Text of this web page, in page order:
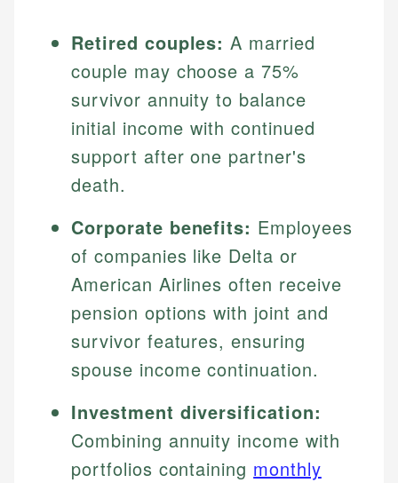
Retired couples: A married
couple may choose a 75%
survivor annuity to balance
initial income with continued
support after one partner's
death.
Corporate benefits: Employees
of companies like Delta or
American Airlines often receive
pension options with joint and
survivor features, ensuring
spouse income continuation.
Investment diversification:
Combining annuity income with
portfolios containing monthly